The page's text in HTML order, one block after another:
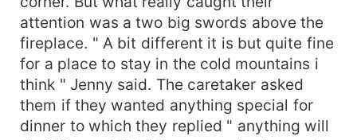
attention was a two big swords above the
fireplace. " A bit different it is but quite fine
for a place to stay in the cold mountains i
think " Jenny said. The caretaker asked
them if they wanted anything special for
dinner to which they replied " anything will